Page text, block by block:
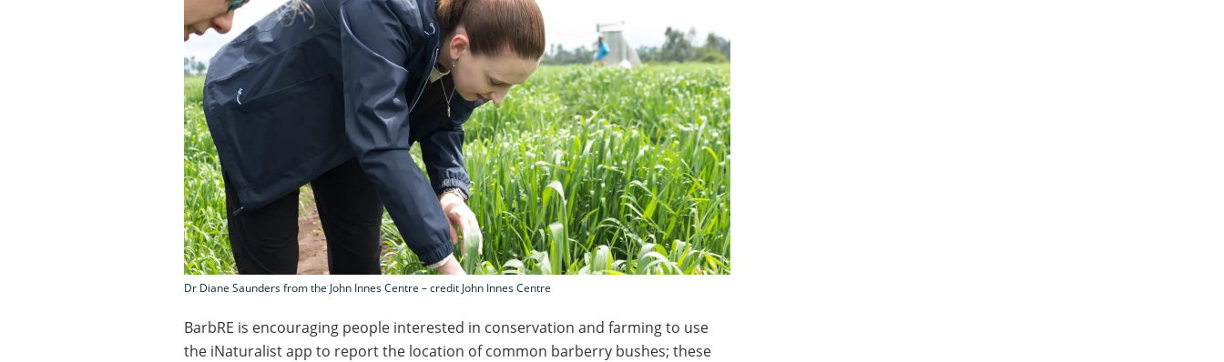
Dr Diane Saunders from the John Innes Centre – credit John Innes Centre
BarbRE is encouraging people interested in conservation and farming to use
the iNaturalist app to report the location of common barberry bushes; these